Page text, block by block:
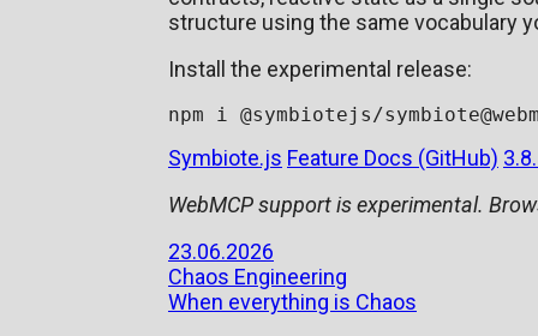
structure using the same vocabulary
Install the experimental release:
Symbiote.js Feature Docs (GitHub)
WebMCP support is experimental.
23.06.2026
Chaos Engineering
When everything is Chaos